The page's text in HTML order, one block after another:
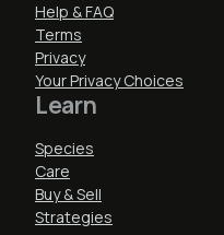
Help & FAQ
Terms
Privacy
Your Privacy Choices
Learn
Species
Care
Buy & Sell
Strategies